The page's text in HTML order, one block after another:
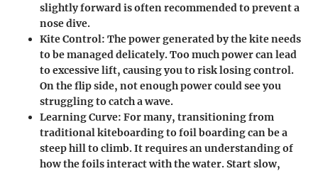
slightly forward is often recommended to prevent a
nose dive.
Kite Control: The power generated by the kite needs
to be managed delicately. Too much power can lead
to excessive lift, causing you to risk losing control.
On the flip side, not enough power could see you
struggling to catch a wave.
Learning Curve: For many, transitioning from
traditional kiteboarding to foil boarding can be a
steep hill to climb. It requires an understanding of
how the foils interact with the water. Start slow,